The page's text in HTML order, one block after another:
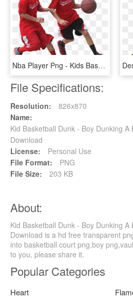
Nba Player Png - Kids Basketball Png, Transparent Png
File Specifications:
Resolution:
826x870
Name:
Kid Basketball Dunk - Boy Dunking
Download
License:
Personal Use
File Format:
PNG
File Size:
203 KB
About:
Kid Basketball Dunk - Boy Dunking
Download is a hd free transparent
into basketball court png,boy
to you, please share it.
Popular Categories
Heart